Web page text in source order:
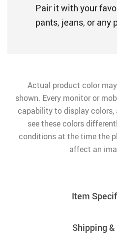
Pair it with your
pants, jeans, or any
Actual product color
shown. Every monitor or
capability to display colors,
see these colors
conditions at the time the
affect an
Item
Shipping